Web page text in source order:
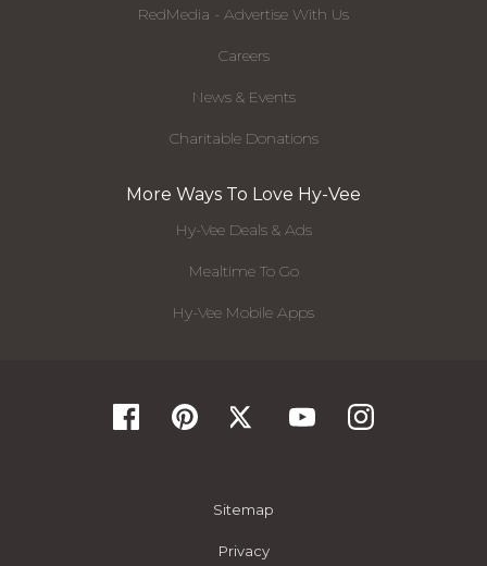
RedMedia - Advertise With Us
Careers
News & Events
Charitable Donations
More Ways To Love Hy-Vee
Hy-Vee Deals & Ads
Mealtime To Go
Hy-Vee Mobile Apps
Sitemap
Privacy